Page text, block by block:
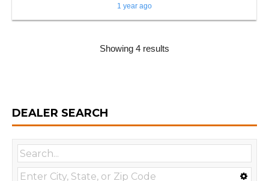
1 year ago
Showing 4 results
DEALER SEARCH